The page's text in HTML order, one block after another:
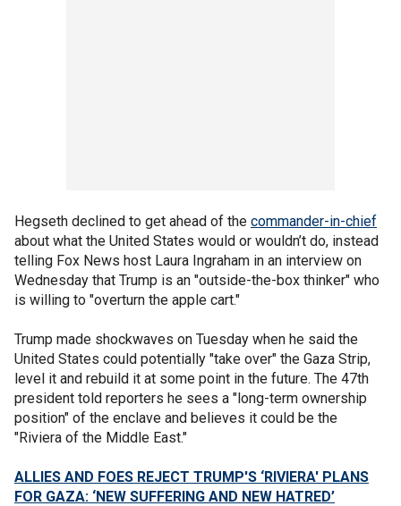
Hegseth declined to get ahead of the commander-in-chief
about what the United States would or wouldn’t do, instead
telling Fox News host Laura Ingraham in an interview on
Wednesday that Trump is an "outside-the-box thinker" who
is willing to "overturn the apple cart."
Trump made shockwaves on Tuesday when he said the
United States could potentially "take over" the Gaza Strip,
level it and rebuild it at some point in the future. The 47th
president told reporters he sees a "long-term ownership
position" of the enclave and believes it could be the
"Riviera of the Middle East."
ALLIES AND FOES REJECT TRUMP'S ‘RIVIERA' PLANS
FOR GAZA: ‘NEW SUFFERING AND NEW HATRED’